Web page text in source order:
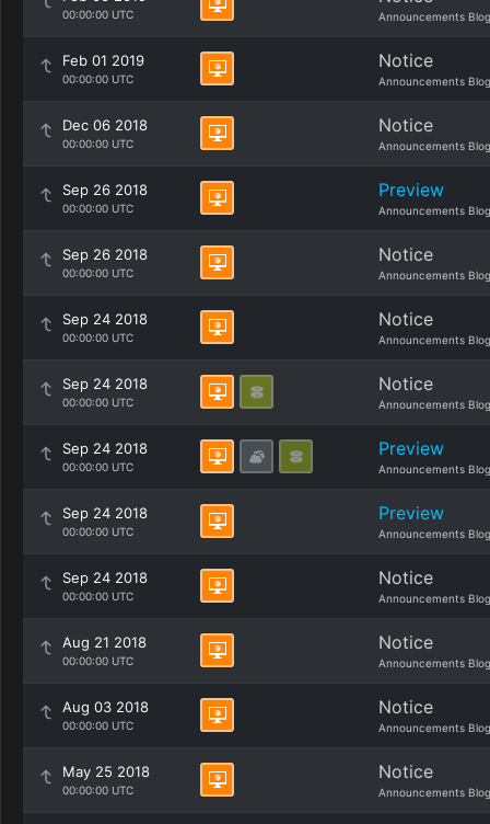
00:00:00 UTC Announcements Blog
Feb 01 2019
00:00:00 UTC
Notice
Announcements Blog
Dec 06 2018
00:00:00 UTC
Notice
Announcements Blog
Sep 26 2018
00:00:00 UTC
Preview
Announcements Blog
Sep 26 2018
00:00:00 UTC
Notice
Announcements Blog
Sep 24 2018
00:00:00 UTC
Notice
Announcements Blog
Sep 24 2018
00:00:00 UTC
Notice
Announcements Blog
Sep 24 2018
00:00:00 UTC
Preview
Announcements Blog
Sep 24 2018
00:00:00 UTC
Preview
Announcements Blog
Sep 24 2018
00:00:00 UTC
Notice
Announcements Blog
Aug 21 2018
00:00:00 UTC
Notice
Announcements Blog
Aug 03 2018
00:00:00 UTC
Notice
Announcements Blog
May 25 2018
00:00:00 UTC
Notice
Announcements Blog